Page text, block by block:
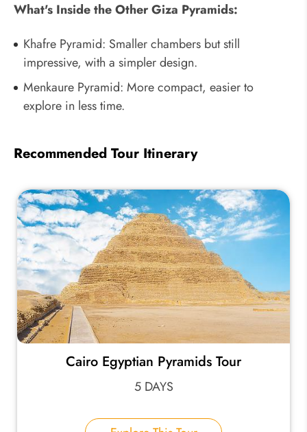
What's Inside the Other Giza Pyramids:
Khafre Pyramid: Smaller chambers but still
impressive, with a simpler design.
Menkaure Pyramid: More compact, easier to
explore in less time.
Recommended Tour Itinerary
Cairo Egyptian Pyramids Tour
5 DAYS